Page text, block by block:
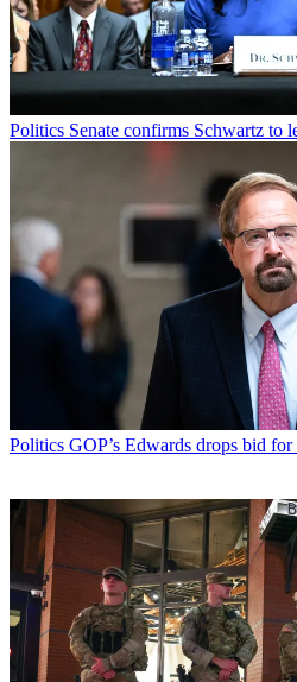
Politics Senate confirms Schwartz to
Politics GOP’s Edwards drops bid